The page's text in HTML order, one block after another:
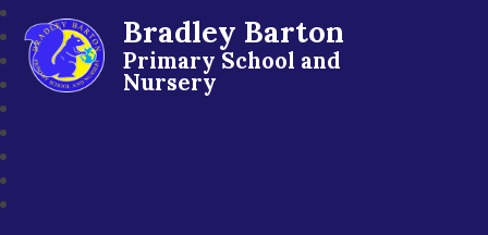
Bradley Barton
Primary School and
Nursery